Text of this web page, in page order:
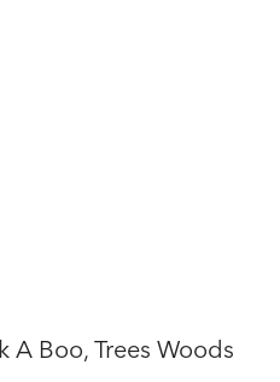
A Boo, Trees Woods